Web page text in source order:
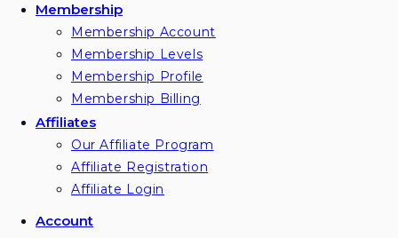
Membership
Membership Account
Membership Levels
Membership Profile
Membership Billing
Affiliates
Our Affiliate Program
Affiliate Registration
Affiliate Login
Account